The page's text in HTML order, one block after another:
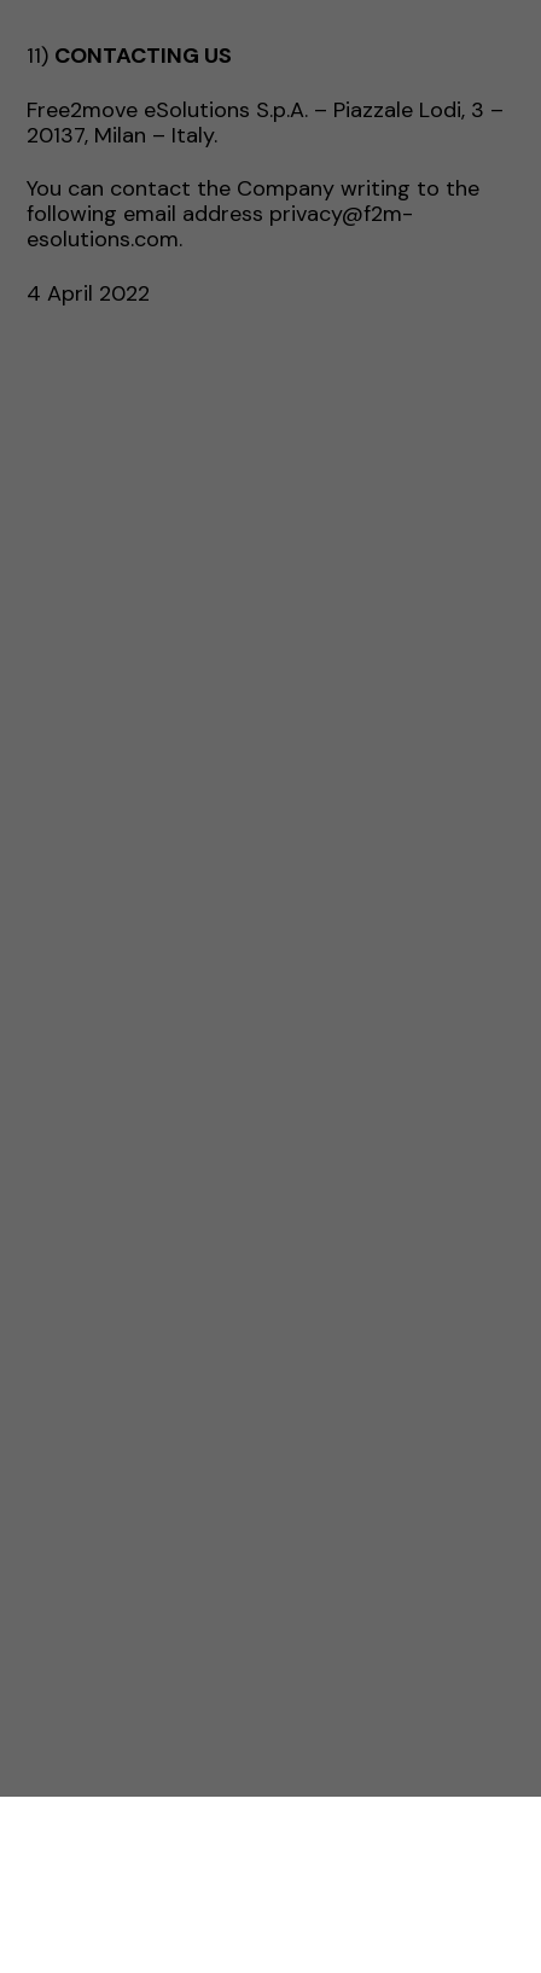
11) CONTACTING US
Free2move eSolutions S.p.A. – Piazzale Lodi, 3 –
20137, Milan – Italy.
You can contact the Company writing to the
following email address privacy@f2m-
esolutions.com.
4 April 2022